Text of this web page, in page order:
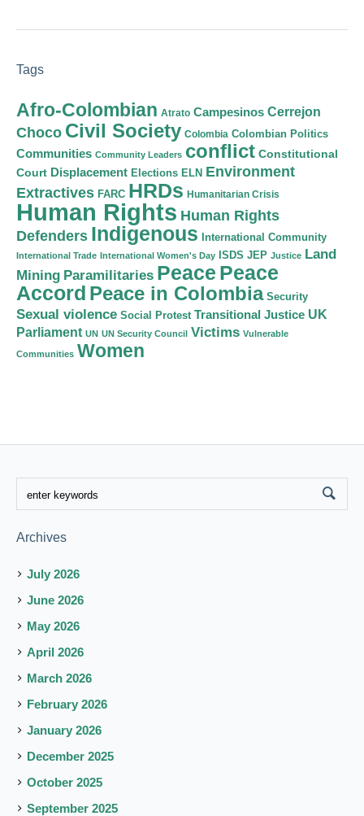
Tags
Afro-Colombian Atrato Campesinos Cerrejon
Choco Civil Society Colombia Colombian Politics
Communities Community Leaders conflict Constitutional
Court Displacement Elections ELN Environment
Extractives FARC HRDs Humanitarian Crisis
Human Rights Human Rights
Defenders Indigenous International Community
International Trade International Women's Day ISDS JEP Justice Land
Mining Paramilitaries Peace Peace
Accord Peace in Colombia Security
Sexual violence Social Protest Transitional Justice UK
Parliament UN UN Security Council Victims Vulnerable
Communities Women
Archives
July 2026
June 2026
May 2026
April 2026
March 2026
February 2026
January 2026
December 2025
October 2025
September 2025